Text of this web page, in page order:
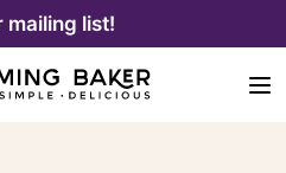
mailing list!